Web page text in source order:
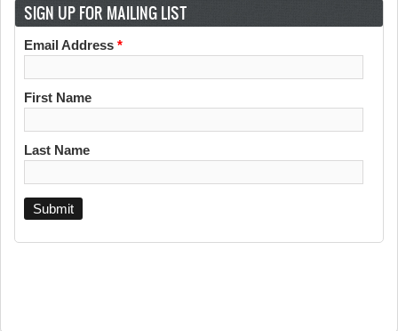
SIGN UP FOR MAILING LIST
Email Address *
First Name
Last Name